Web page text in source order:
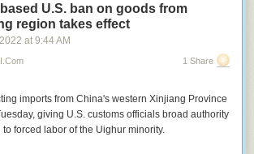
wife accused him of physically abusing their
Timesreports.
U.S. ban on goods from
region takes effect
, 2022 at 9:44 AM
1 Share
imports from China's western Xinjiang Province
giving U.S. customs officials broad authority
forced labor of the Uighur minority.